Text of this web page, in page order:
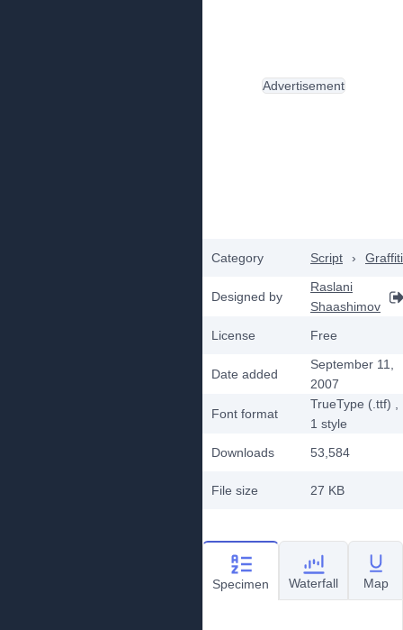
Category Script › Graffiti
Designed by
Raslani
Shaashimov
License
Free
Date added
September 11,
2007
Font format
TrueType (.ttf)
1 style
Downloads
53,584
File size 27 KB
Advertisement
Specimen Waterfall Map